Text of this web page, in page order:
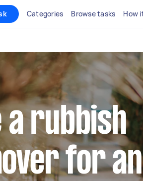
Categories Browse tasks How
a rubbish
for